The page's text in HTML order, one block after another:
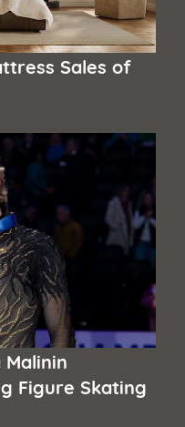
Sales of
Malinin
Figure Skating